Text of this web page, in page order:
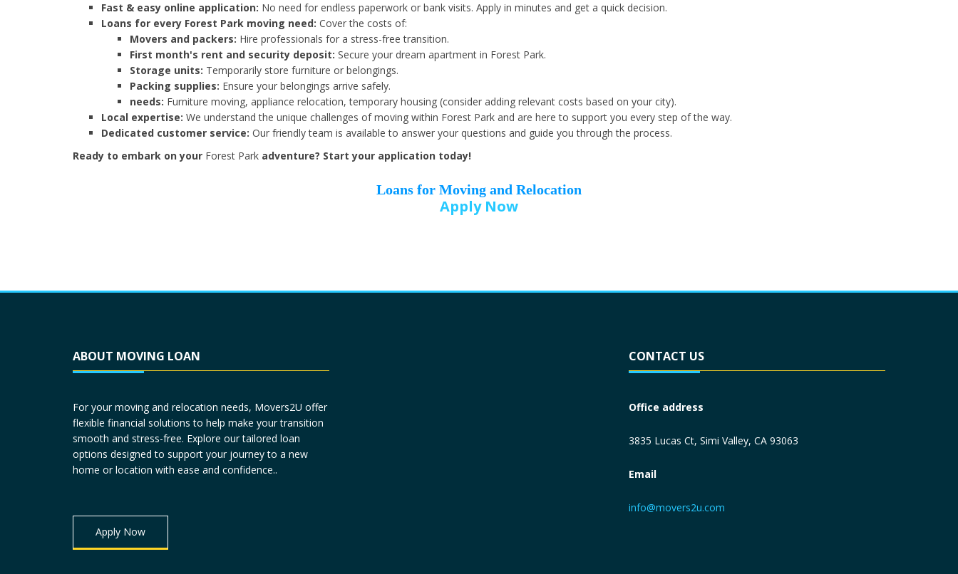
Street Address
Zip Code*
Driver License*
Fast & easy online application: No need for endless paperwork or bank visits. Apply in minutes and get a quick decision.
Loans for every Forest Park moving need: Cover the costs of:
Movers and packers: Hire professionals for a stress-free transition.
First month's rent and security deposit: Secure your dream apartment in Forest Park.
Storage units: Temporarily store furniture or belongings.
Packing supplies: Ensure your belongings arrive safely.
needs: Furniture moving, appliance relocation, temporary housing (consider adding relevant costs based on your city).
Local expertise: We understand the unique challenges of moving within Forest Park and are here to support you every step of the way.
Dedicated customer service: Our friendly team is available to answer your questions and guide you through the process.
Ready to embark on your Forest Park adventure? Start your application today!
Loans for Moving and Relocation
Apply Now
ABOUT MOVING LOAN
For your moving and relocation needs, Movers2U offer
flexible financial solutions to help make your transition
smooth and stress-free. Explore our tailored loan
options designed to support your journey to a new
home or location with ease and confidence..
Apply Now
CONTACT US
Office address
3835 Lucas Ct, Simi Valley, CA 93063
Email
info@movers2u.com